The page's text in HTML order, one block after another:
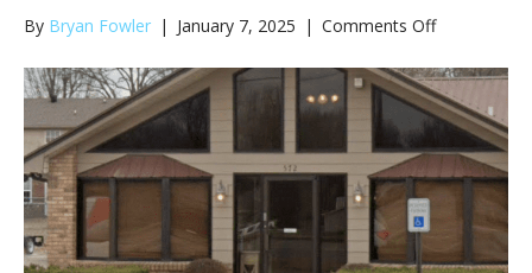
By Bryan Fowler | January 7, 2025 | Comments Offon
Announces
New
Clarksville
Studio
and
Office